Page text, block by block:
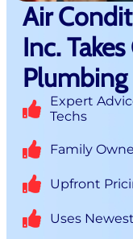
Air
Inc.
Expert
Techs
Family
Upfront
Uses